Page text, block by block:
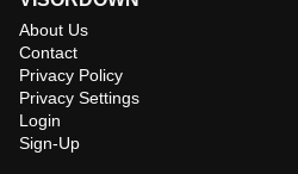
About Us
Contact
Privacy Policy
Privacy Settings
Login
Sign-Up